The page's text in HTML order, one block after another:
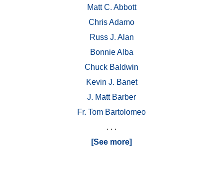
Matt C. Abbott
Chris Adamo
Russ J. Alan
Bonnie Alba
Chuck Baldwin
Kevin J. Banet
J. Matt Barber
Fr. Tom Bartolomeo
. . .
[See more]